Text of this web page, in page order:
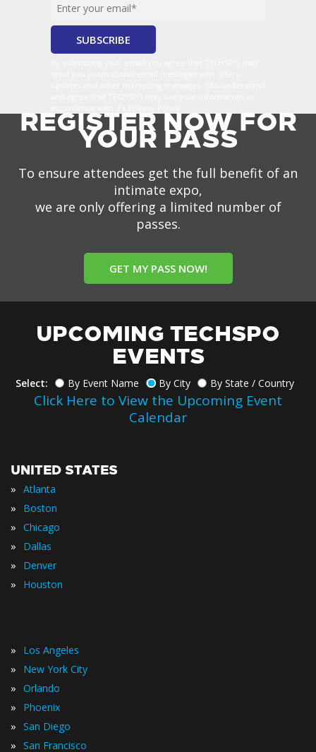
REGISTER NOW FOR
YOUR PASS
To ensure attendees get the full benefit of an
intimate expo,
we are only offering a limited number of
passes.
GET MY PASS NOW!
UPCOMING TECHSPO
EVENTS
Select: By Event Name By City By State / Country
Click Here to View the Upcoming Event
Calendar
UNITED STATES
» Atlanta
» Boston
» Chicago
» Dallas
» Denver
» Houston
» Los Angeles
» New York City
» Orlando
» Phoenix
» San Diego
» San Francisco